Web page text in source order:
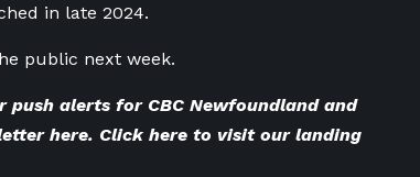
in late 2024.
public next week.
push alerts for CBC Newfoundland and
here. Click here to visit our landing